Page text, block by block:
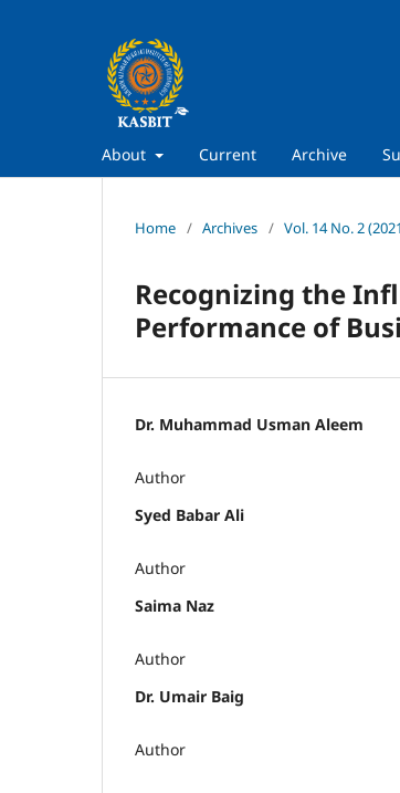
About Current Archive
Home / Archives / Vol. 14 No. 2
Recognizing the
Performance of
Dr. Muhammad Usman Aleem
Author
Syed Babar Ali
Author
Saima Naz
Author
Dr. Umair Baig
Author